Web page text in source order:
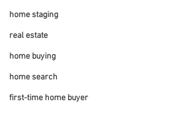
home staging
real estate
home buying
home search
first-time home buyer